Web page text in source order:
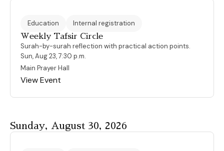
Education Internal registration
Weekly Tafsir Circle
Surah-by-surah reflection with practical action points.
Sun, Aug 23, 7:30 p.m.
Main Prayer Hall
View Event
Sunday, August 30, 2026